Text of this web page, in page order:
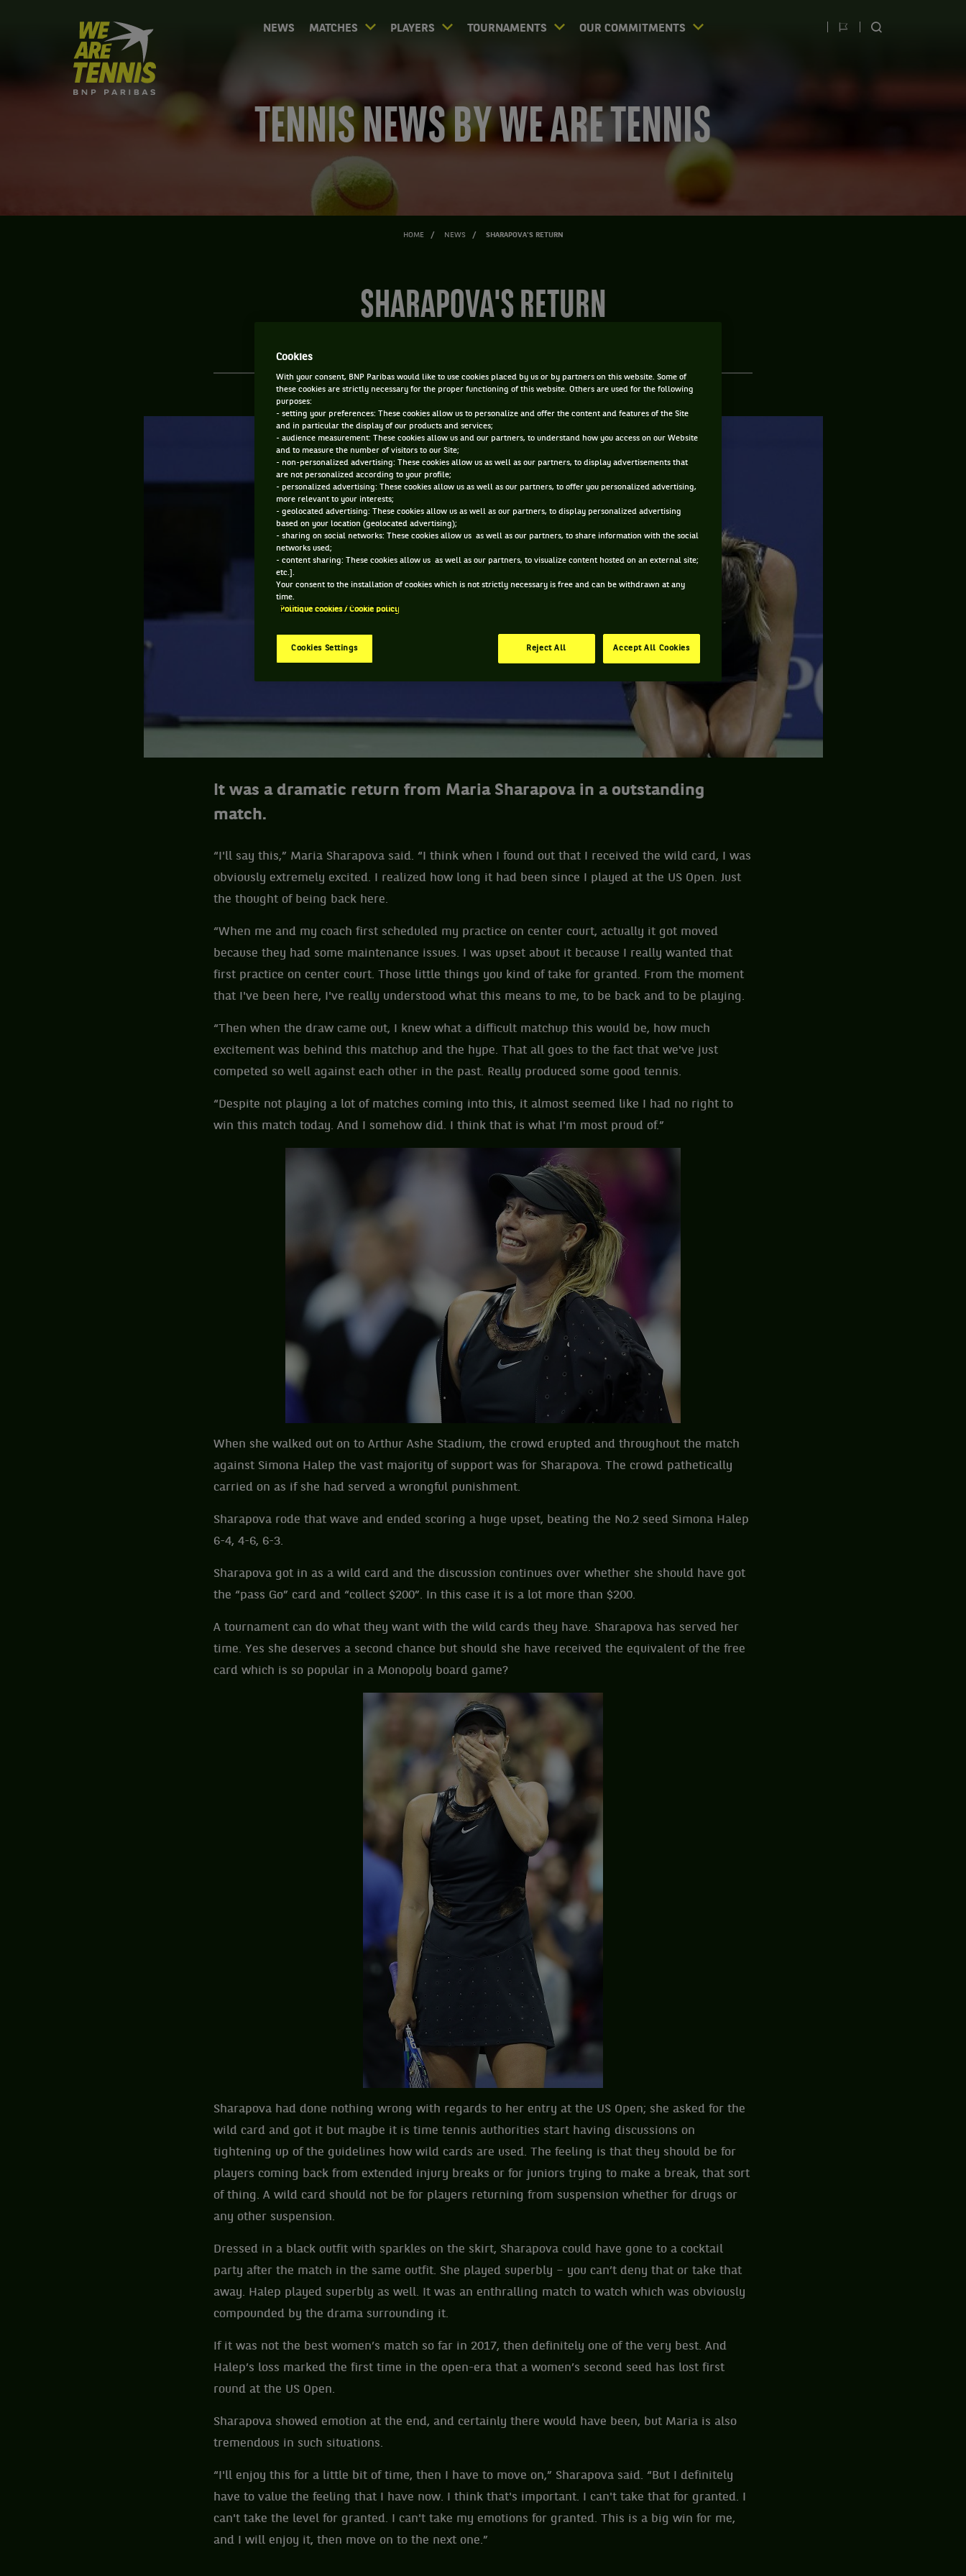
We
are
Tennis
by
BNP
NEWS MATCHES PLAYERS TOURNAMENTS OUR COMMITMENTS
Switch
SEARCH
TENNIS NEWS BY WE ARE TENNIS
HOME NEWS SHARAPOVA'S RETURN
SHARAPOVA'S RETURN
It was a dramatic return from Maria Sharapova in a outstanding
match.
“I'll say this,” Maria Sharapova said. “I think when I found out that I received the wild card, I was
obviously extremely excited. I realized how long it had been since I played at the US Open. Just
the thought of being back here.
“When me and my coach first scheduled my practice on center court, actually it got moved
because they had some maintenance issues. I was upset about it because I really wanted that
first practice on center court. Those little things you kind of take for granted. From the moment
that I've been here, I've really understood what this means to me, to be back and to be playing.
“Then when the draw came out, I knew what a difficult matchup this would be, how much
excitement was behind this matchup and the hype. That all goes to the fact that we've just
competed so well against each other in the past. Really produced some good tennis.
“Despite not playing a lot of matches coming into this, it almost seemed like I had no right to
win this match today. And I somehow did. I think that is what I'm most proud of.”
When she walked out on to Arthur Ashe Stadium, the crowd erupted and throughout the match
against Simona Halep the vast majority of support was for Sharapova. The crowd pathetically
carried on as if she had served a wrongful punishment.
Sharapova rode that wave and ended scoring a huge upset, beating the No.2 seed Simona Halep
6-4, 4-6, 6-3.
Sharapova got in as a wild card and the discussion continues over whether she should have got
the “pass Go” card and “collect $200”. In this case it is a lot more than $200.
A tournament can do what they want with the wild cards they have. Sharapova has served her
time. Yes she deserves a second chance but should she have received the equivalent of the free
card which is so popular in a Monopoly board game?
Sharapova had done nothing wrong with regards to her entry at the US Open; she asked for the
wild card and got it but maybe it is time tennis authorities start having discussions on
tightening up of the guidelines how wild cards are used. The feeling is that they should be for
players coming back from extended injury breaks or for juniors trying to make a break, that sort
of thing. A wild card should not be for players returning from suspension whether for drugs or
any other suspension.
Dressed in a black outfit with sparkles on the skirt, Sharapova could have gone to a cocktail
party after the match in the same outfit. She played superbly – you can’t deny that or take that
away. Halep played superbly as well. It was an enthralling match to watch which was obviously
compounded by the drama surrounding it.
If it was not the best women’s match so far in 2017, then definitely one of the very best. And
Halep’s loss marked the first time in the open-era that a women’s second seed has lost first
round at the US Open.
Sharapova showed emotion at the end, and certainly there would have been, but Maria is also
tremendous in such situations.
“I'll enjoy this for a little bit of time, then I have to move on,” Sharapova said. “But I definitely
have to value the feeling that I have now. I think that's important. I can't take that for granted. I
can't take the level for granted. I can't take my emotions for granted. This is a big win for me,
and I will enjoy it, then move on to the next one.”
Cookies
With your consent, BNP Paribas would like to use cookies placed by us or by partners on this website. Some of
these cookies are strictly necessary for the proper functioning of this website. Others are used for the following
purposes:
- setting your preferences: These cookies allow us to personalize and offer the content and features of the Site
and in particular the display of our products and services;
- audience measurement: These cookies allow us and our partners, to understand how you access on our Website
and to measure the number of visitors to our Site;
- non-personalized advertising: These cookies allow us as well as our partners, to display advertisements that
are not personalized according to your profile;
- personalized advertising: These cookies allow us as well as our partners, to offer you personalized advertising,
more relevant to your interests;
- geolocated advertising: These cookies allow us as well as our partners, to display personalized advertising
based on your location (geolocated advertising);
- sharing on social networks: These cookies allow us as well as our partners, to share information with the social
networks used;
- content sharing: These cookies allow us as well as our partners, to visualize content hosted on an external site;
etc.].
Your consent to the installation of cookies which is not strictly necessary is free and can be withdrawn at any
time.
Politique cookies / Cookie policy
Cookies Settings Reject All Accept All Cookies